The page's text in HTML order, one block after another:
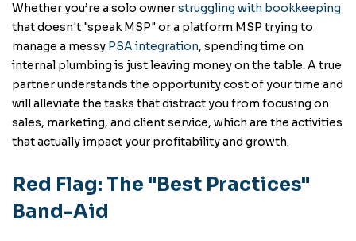
Whether you’re a solo ownerstruggling with bookkeeping
that doesn't "speak MSP" or a platform MSP trying to
manage a messy PSA integration, spending time on
internal plumbing is just leaving money on the table. A true
partner understands the opportunity cost of your time and
will alleviate the tasks that distract you from focusing on
sales, marketing, and client service, which are the activities
that actually impact your profitability and growth.
Red Flag: The "Best Practices"
Band-Aid